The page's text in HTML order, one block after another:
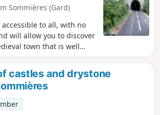
Sommières (Gard)
to all, with no
will allow you to discover
town that is well
first part of the hike takes
(a former railway line
to Ganges) that has
with several
castles and drystone